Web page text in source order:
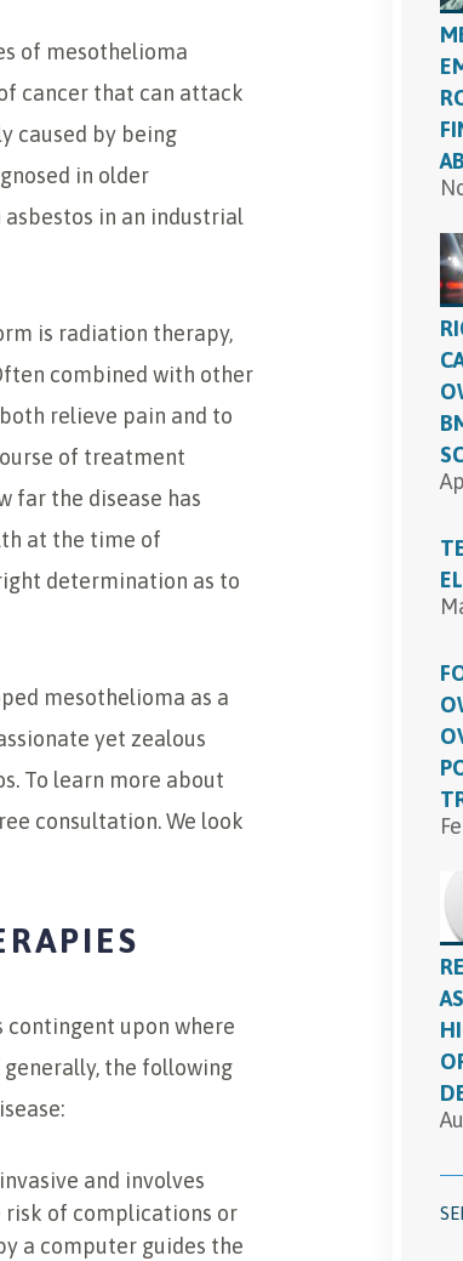
of mesothelioma
cancer that can attack
caused by being
in older
in an industrial
is radiation therapy,
combined with other
relieve pain and to
of treatment
far the disease has
at the time of
determination as to
mesothelioma as a
yet zealous
To learn more about
consultation. We look
upon where
the following
and involves
risk of complications or
a computer guides the